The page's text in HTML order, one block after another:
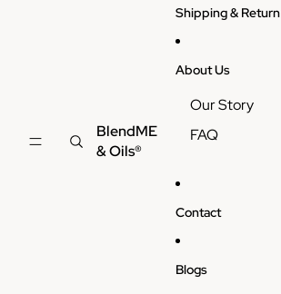
BlendME
& Oils®
Shipping & Return
About Us
Our Story
FAQ
Contact
Blogs